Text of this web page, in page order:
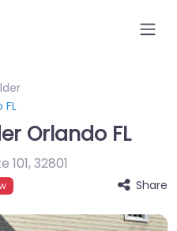
FL
Orlando FL
101,32801
Share